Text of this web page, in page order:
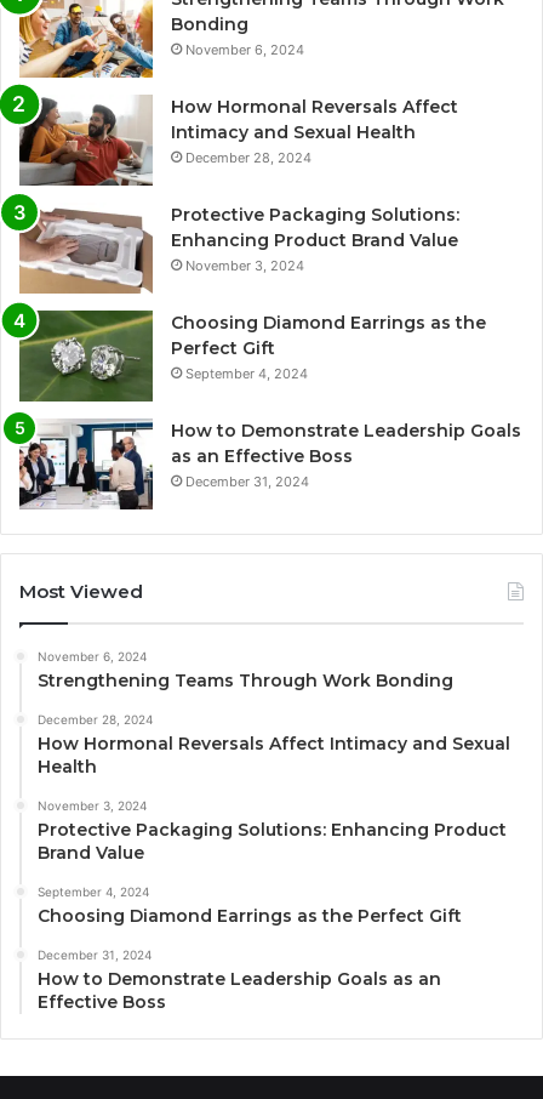
Bonding
November 6, 2024
How Hormonal Reversals Affect
Intimacy and Sexual Health
December 28, 2024
Protective Packaging Solutions:
Enhancing Product Brand Value
November 3, 2024
Choosing Diamond Earrings as the
Perfect Gift
September 4, 2024
How to Demonstrate Leadership Goals
as an Effective Boss
December 31, 2024
Most Viewed
November 6, 2024
Strengthening Teams Through Work Bonding
December 28, 2024
How Hormonal Reversals Affect Intimacy and Sexual
Health
November 3, 2024
Protective Packaging Solutions: Enhancing Product
Brand Value
September 4, 2024
Choosing Diamond Earrings as the Perfect Gift
December 31, 2024
How to Demonstrate Leadership Goals as an
Effective Boss